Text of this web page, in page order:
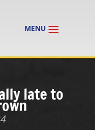
late to